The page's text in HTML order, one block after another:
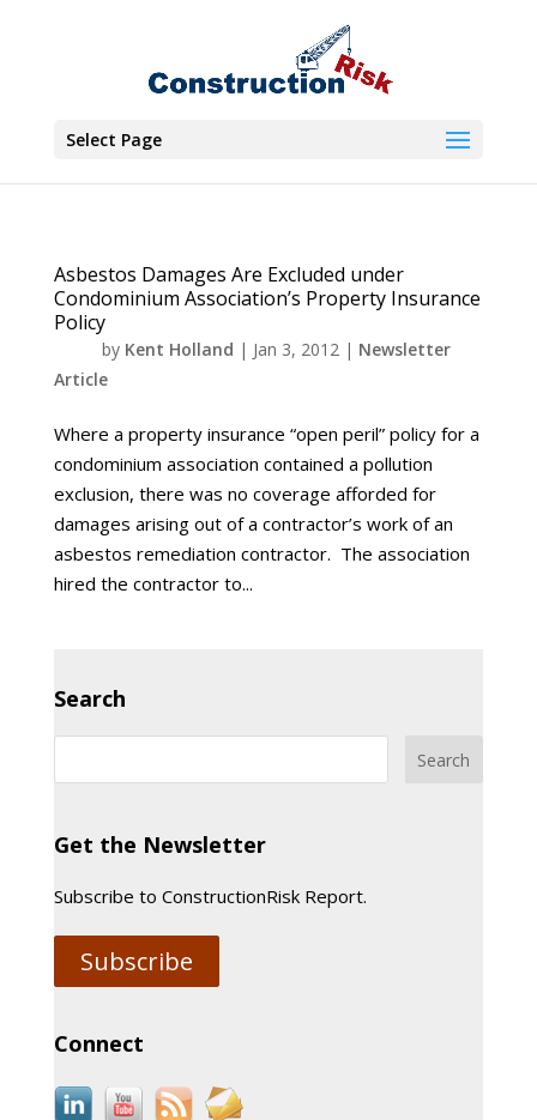
Select Page
Asbestos Damages Are Excluded under
Condominium Association’s Property Insurance
Policy
by Kent Holland | Jan 3, 2012| Newsletter
Article
Where a property insurance “open peril” policy for a
condominium association contained a pollution
exclusion, there was no coverage afforded for
damages arising out of a contractor’s work of an
asbestos remediation contractor. The association
hired the contractor to...
Search
Get the Newsletter
Subscribe to ConstructionRisk Report.
Subscribe
Connect